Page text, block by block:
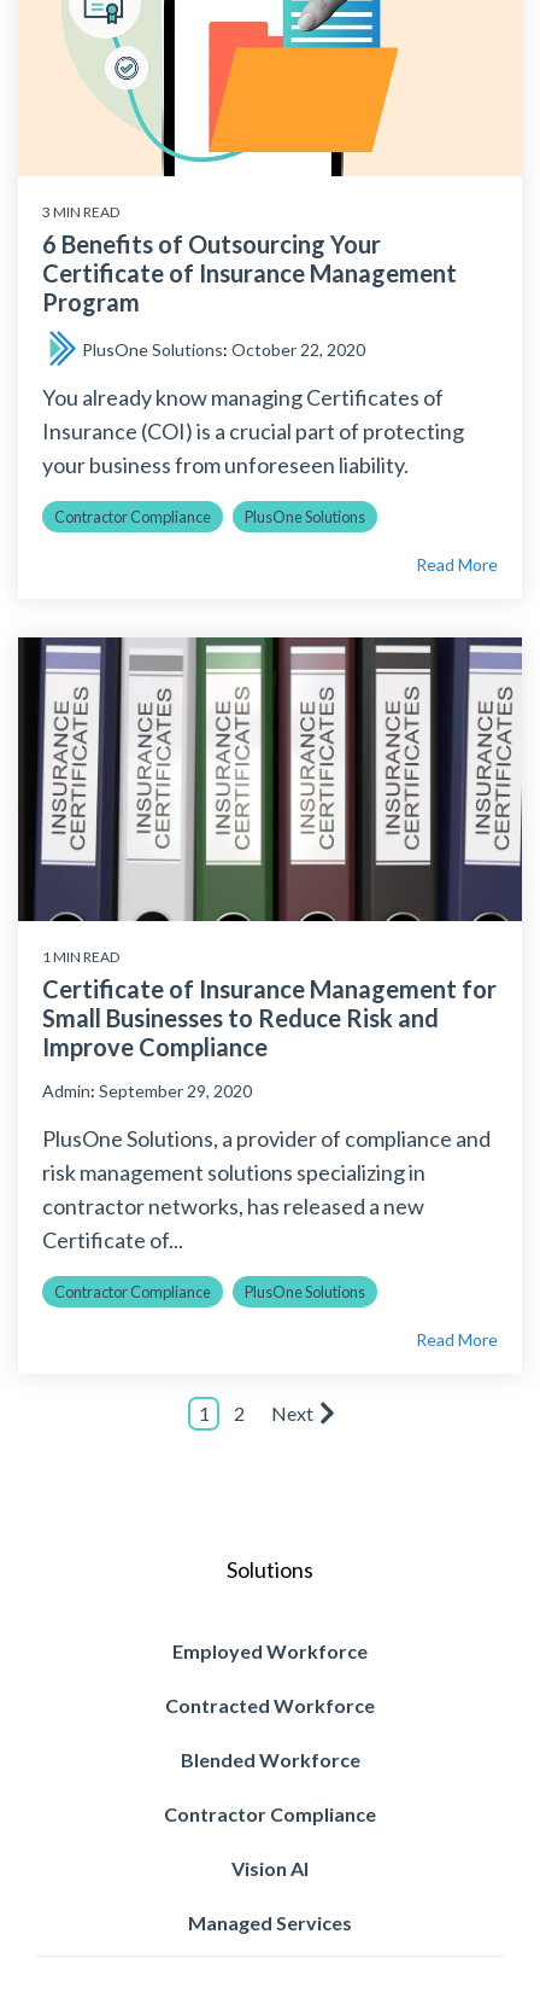
3 MIN READ
6 Benefits of Outsourcing Your
Certificate of Insurance Management
Program
PlusOne Solutions: October 22, 2020
You already know managing Certificates of
Insurance (COI) is a crucial part of protecting
your business from unforeseen liability.
Contractor Compliance PlusOne Solutions
Read More
1 MIN READ
Certificate of Insurance Management for
Small Businesses to Reduce Risk and
Improve Compliance
Admin: September 29, 2020
PlusOne Solutions, a provider of compliance and
risk management solutions specializing in
contractor networks, has released a new
Certificate of...
Contractor Compliance PlusOne Solutions
Read More
1 2 Next
Solutions
Employed Workforce
Contracted Workforce
Blended Workforce
Contractor Compliance
Vision AI
Managed Services